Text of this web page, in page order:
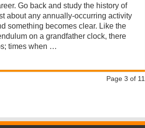
Go back and study the history of
about any annually-occurring activity
something becomes clear. Like the
on a grandfather clock, there
times when …
Page 3 of 11